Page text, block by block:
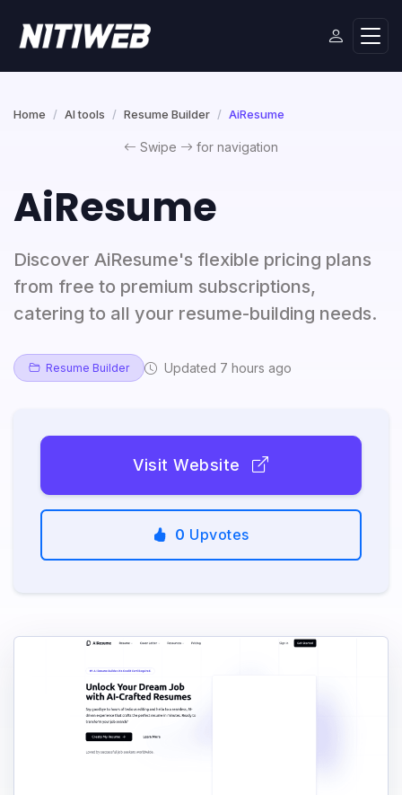
Home AI tools Resume Builder AiResume
Swipe for navigation
AiResume
Discover AiResume's flexible pricing plans
from free to premium subscriptions,
catering to all your resume-building needs.
Resume Builder Updated 7 hours ago
Visit Website
0 Upvotes